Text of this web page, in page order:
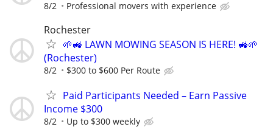
8/2 Professional movers with experience
Rochester
🌱🚜 LAWN MOWING SEASON IS HERE! 🚜🌱
(Rochester)
8/2 $300 to $600 Per Route
Paid Participants Needed – Earn Passive
Income $300
8/2 Up to $300 weekly